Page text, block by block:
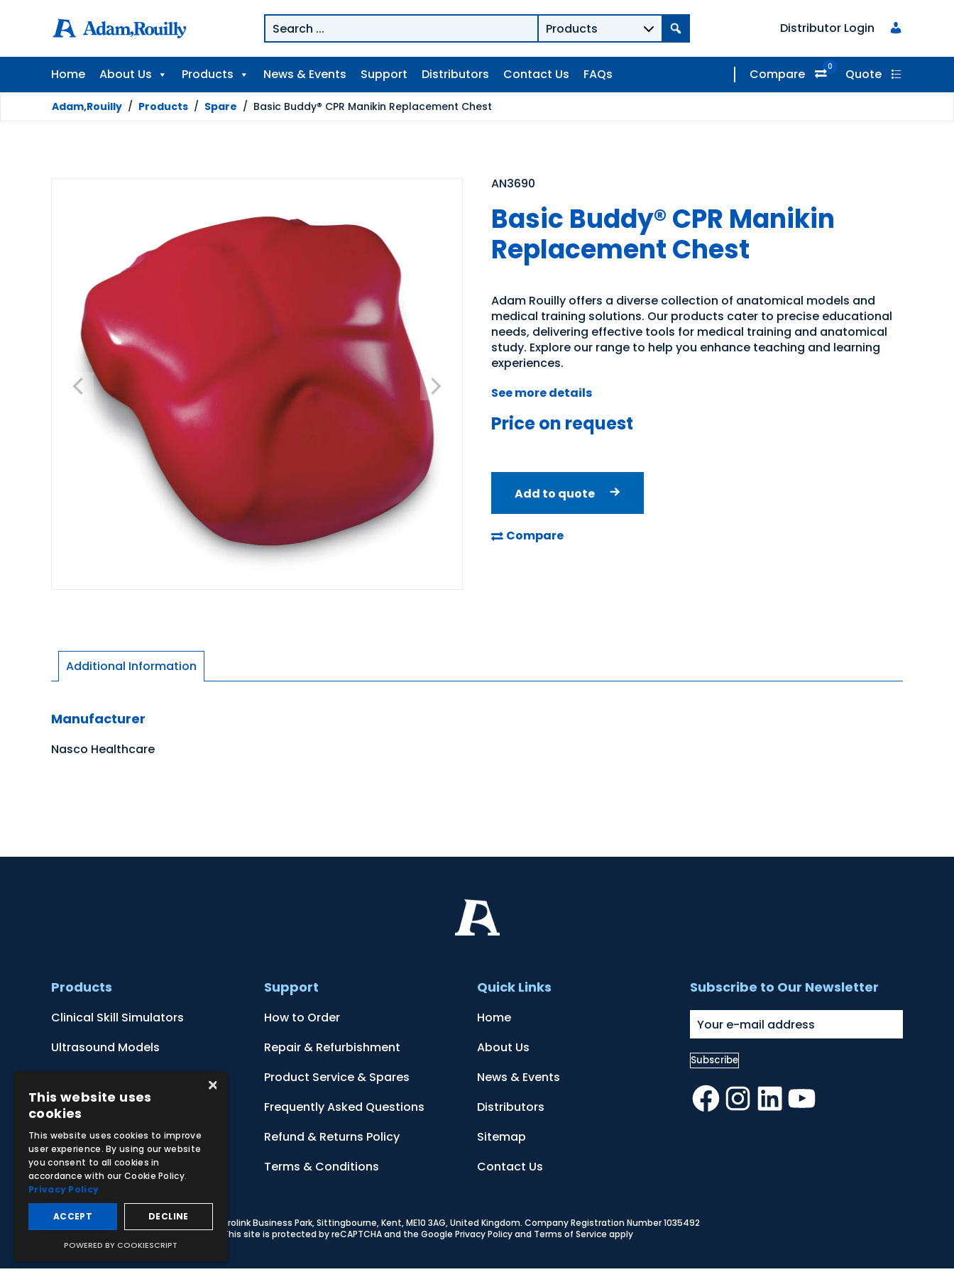
Distributor Login
Home About Us Products News & Events Support Distributors Contact Us FAQs Compare 0 Quote
Adam,Rouilly / Products / Spare / Basic Buddy® CPR Manikin Replacement Chest
AN3690
Basic Buddy® CPR Manikin
Replacement Chest
Adam Rouilly offers a diverse collection of anatomical models and
medical training solutions. Our products cater to precise educational
needs, delivering effective tools for medical training and anatomical
study. Explore our range to help you enhance teaching and learning
experiences.
See more details
Price on request
Add to quote
Compare
Additional Information
Manufacturer
Nasco Healthcare
Products
Clinical Skill Simulators
Ultrasound Models
Botanical Models
Zoological Models
Anatomical Charts
Support
How to Order
Repair & Refurbishment
Product Service & Spares
Frequently Asked Questions
Refund & Returns Policy
Terms & Conditions
Quick Links
Home
About Us
News & Events
Distributors
Sitemap
Contact Us
Subscribe to Our Newsletter
Facebook
Instagram
LinkedInYouTube
© 2026 Adam,Rouilly Ltd, Castle Road, Eurolink Business Park, Sittingbourne, Kent, ME10 3AG, United Kingdom. Company Registration Number 1035492
Carbon Reduction Plan|Privacy Policy | This site is protected by reCAPTCHA and the Google Privacy Policyand Terms of Service apply
×
This website uses
cookies
This website uses cookies to improve
user experience. By using our website
you consent to all cookies in
accordance with our Cookie Policy.
Privacy Policy
ACCEPT DECLINE
POWERED BY COOKIESCRIPT